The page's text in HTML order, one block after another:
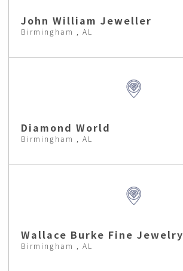
John William Jeweller
Birmingham , AL
Diamond World
Birmingham , AL
Wallace Burke Fine Jewelry
Birmingham , AL